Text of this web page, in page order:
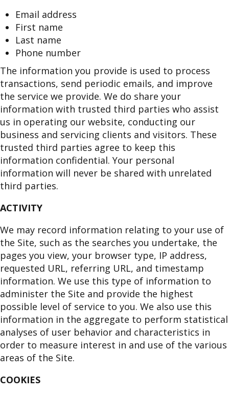
Email address
First name
Last name
Phone number
The information you provide is used to process
transactions, send periodic emails, and improve
the service we provide. We do share your
information with trusted third parties who assist
us in operating our website, conducting our
business and servicing clients and visitors. These
trusted third parties agree to keep this
information confidential. Your personal
information will never be shared with unrelated
third parties.
ACTIVITY
We may record information relating to your use of
the Site, such as the searches you undertake, the
pages you view, your browser type, IP address,
requested URL, referring URL, and timestamp
information. We use this type of information to
administer the Site and provide the highest
possible level of service to you. We also use this
information in the aggregate to perform statistical
analyses of user behavior and characteristics in
order to measure interest in and use of the various
areas of the Site.
COOKIES